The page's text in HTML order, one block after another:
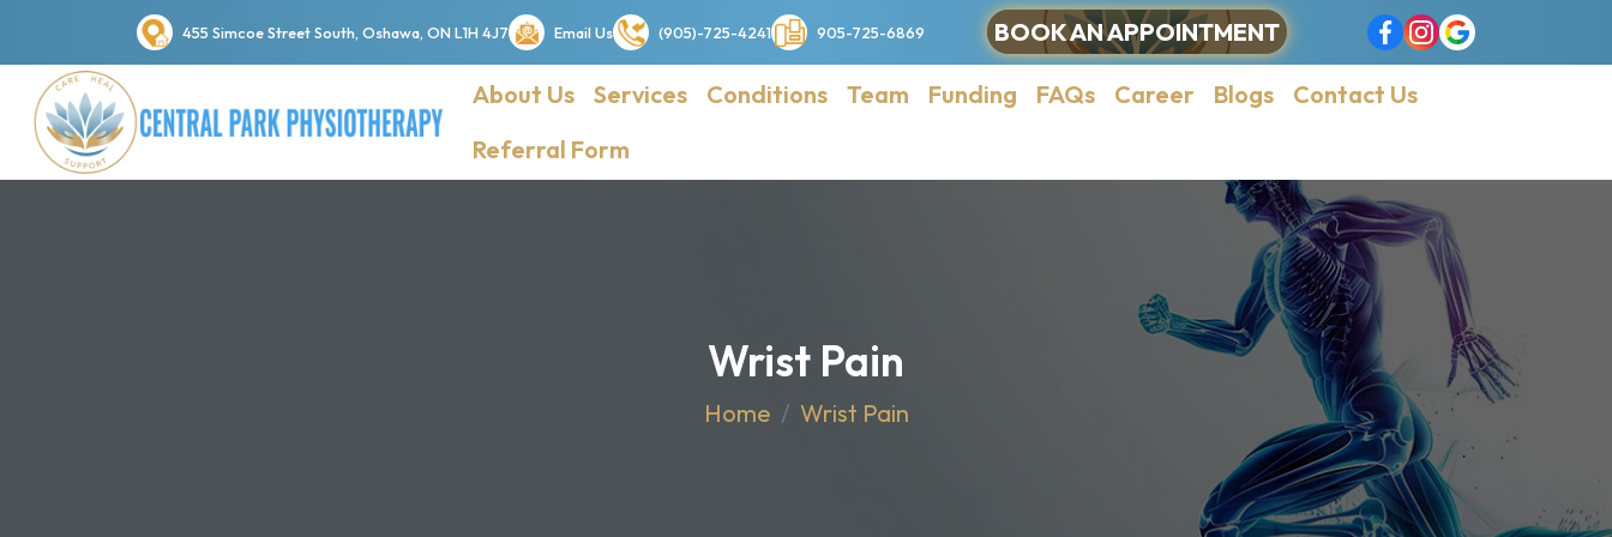
455 Simcoe Street South, Oshawa, ON L1H 4J7 Email Us (905)-725-4241 905-725-6869 BOOK AN APPOINTMENT
About Us Services Conditions Team Funding FAQs Career Blogs
Contact Us
Referral Form
Wrist Pain
Home Wrist Pain